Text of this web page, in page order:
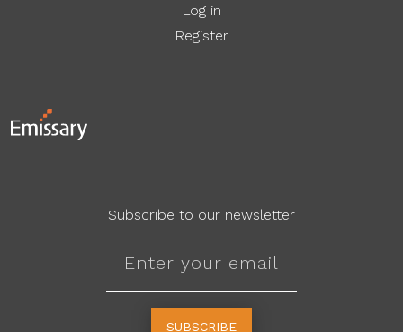
Log in
Register
Subscribe to our newsletter
SUBSCRIBE